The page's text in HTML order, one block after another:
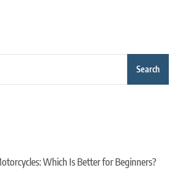
Search
Which Is Better for Beginners?